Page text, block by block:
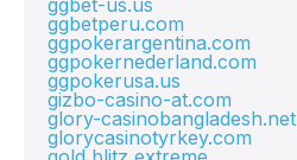
ggbet-us.us
ggbetperu.com
ggpokerargentina.com
ggpokernederland.com
ggpokerusa.us
gizbo-casino-at.com
glory-casinobangladesh.net
glorycasinotyrkey.com